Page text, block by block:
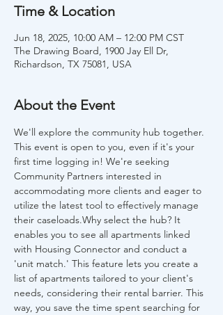
Time & Location
Jun 18, 2025, 10:00 AM – 12:00 PM CST
The Drawing Board, 1900 Jay Ell Dr,
Richardson, TX 75081, USA
About the Event
We'll explore the community hub together.
This event is open to you, even if it's your
first time logging in! We're seeking
Community Partners interested in
accommodating more clients and eager to
utilize the latest tool to effectively manage
their caseloads.Why select the hub? It
enables you to see all apartments linked
with Housing Connector and conduct a
'unit match.' This feature lets you create a
list of apartments tailored to your client's
needs, considering their rental barrier. This
way, you save the time spent searching for